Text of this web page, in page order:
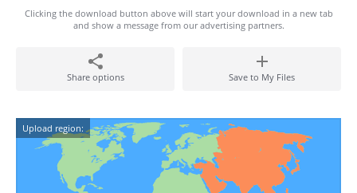
Clicking the download button above will start your download in a new tab
and show a message from our advertising partners.
Share options Save to My Files
Upload region: